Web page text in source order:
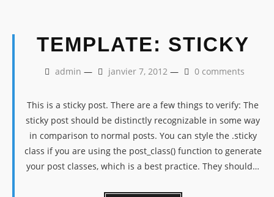
TEMPLATE: STICKY
admin — janvier 7, 2012— 0 comments
This is a sticky post. There are a few things to verify: The
sticky post should be distinctly recognizable in some way
in comparison to normal posts. You can style the .sticky
class if you are using the post_class() function to generate
your post classes, which is a best practice. They should…